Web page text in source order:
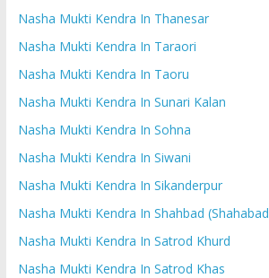
Nasha Mukti Kendra In Thanesar
Nasha Mukti Kendra In Taraori
Nasha Mukti Kendra In Taoru
Nasha Mukti Kendra In Sunari Kalan
Nasha Mukti Kendra In Sohna
Nasha Mukti Kendra In Siwani
Nasha Mukti Kendra In Sikanderpur
Nasha Mukti Kendra In Shahbad (Shahabad
Nasha Mukti Kendra In Satrod Khurd
Nasha Mukti Kendra In Satrod Khas